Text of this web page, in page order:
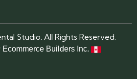
Studio. All Rights Reserved.
Ecommerce Builders Inc.